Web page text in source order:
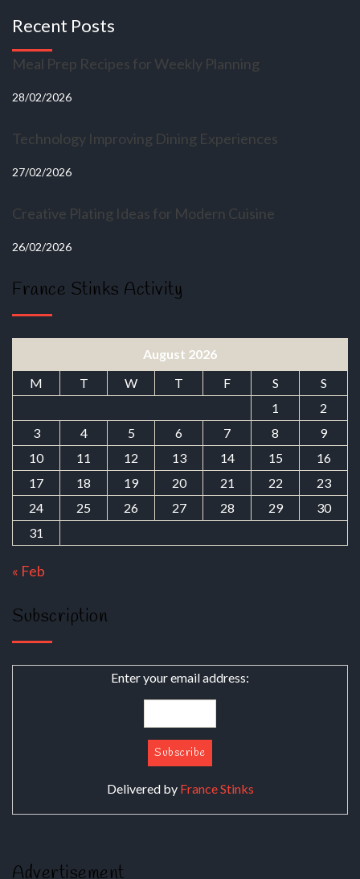
Recent Posts
Meal Prep Recipes for Weekly Planning
28/02/2026
Technology Improving Dining Experiences
27/02/2026
Creative Plating Ideas for Modern Cuisine
26/02/2026
France Stinks Activity
August 2026
M
T W T F S
S
1
2
3
4 5 6 7 8
9
10
11 12 13 14 15
16
17
18 19 20 21 22
23
24
25 26 27 28 29
30
31
« Feb
Subscription
Enter your email address:
Delivered by France Stinks
Advertisement